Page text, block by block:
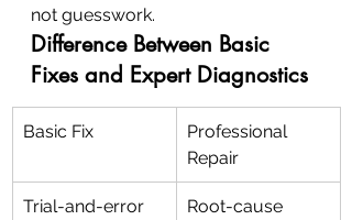
not guesswork.
Difference Between Basic
Fixes and Expert Diagnostics
Basic Fix
Professional
Repair
Trial-and-error
Root-cause